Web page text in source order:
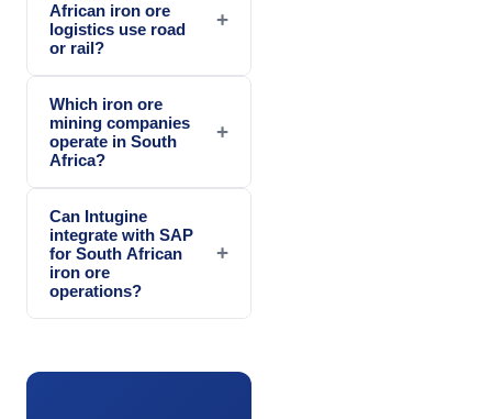
African iron ore
logistics use road
or rail?
+
Which iron ore
mining companies
operate in South
Africa?
+
Can Intugine
integrate with SAP
for South African
iron ore
operations?
+